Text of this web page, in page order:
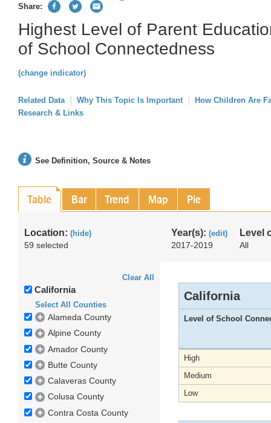
Share:
Highest Level of Parent
of School Connectedness
(change indicator)
Related Data Why This Topic Is Important
How Children Are
Research & Links
See Definition, Source & Notes
Table Bar Trend Map Pie
Location: (hide)
59 selected
Year(s): (edit)
2017-2019
Level
All
Clear All
California
Select All Counties
Alameda County
Alpine County
Amador County
Butte County
Calaveras County
Colusa County
Contra Costa County
California
Level of School
High
Medium
Low